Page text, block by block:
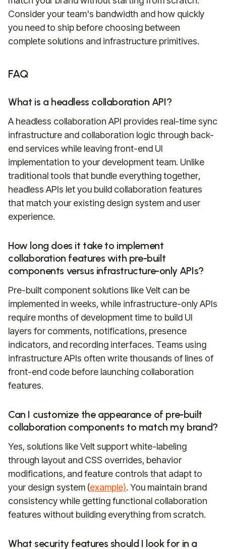
Consider your team's bandwidth and how quickly
you need to ship before choosing between
complete solutions and infrastructure primitives.
FAQ
What is a headless collaboration API?
A headless collaboration API provides real-time sync
infrastructure and collaboration logic through back-
end services while leaving front-end UI
implementation to your development team. Unlike
traditional tools that bundle everything together,
headless APIs let you build collaboration features
that match your existing design system and user
experience.
How long does it take to implement
collaboration features with pre-built
components versus infrastructure-only APIs?
Pre-built component solutions like Velt can be
implemented in weeks, while infrastructure-only APIs
require months of development time to build UI
layers for comments, notifications, presence
indicators, and recording interfaces. Teams using
infrastructure APIs often write thousands of lines of
front-end code before launching collaboration
features.
Can I customize the appearance of pre-built
collaboration components to match my brand?
Yes, solutions like Velt support white-labeling
through layout and CSS overrides, behavior
modifications, and feature controls that adapt to
your design system (example). You maintain brand
consistency while getting functional collaboration
features without building everything from scratch.
What security features should I look for in a